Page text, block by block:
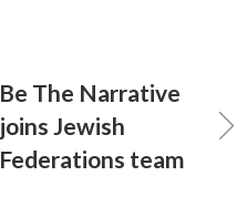
Be The Narrative
joins Jewish
Federations team